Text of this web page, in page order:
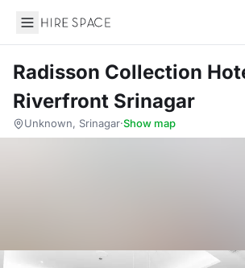
Hire Space
Radisson Collection
Riverfront Srinagar
Unknown, Srinagar·Show map